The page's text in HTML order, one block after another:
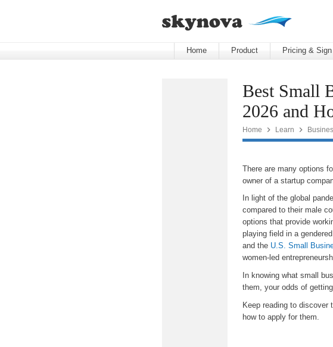
Home Product Pricing &
Best Small
2026 and
Home  Learn 
There are many options
owner of a startup
In light of the global
compared to their male
options that provide
playing field in a
and the U.S. Small
women-led
In knowing what small
them, your odds of
Keep reading to discover
how to apply for them.